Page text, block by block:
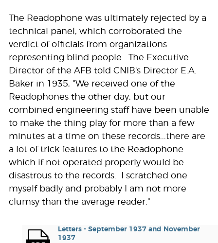
The Readophone was ultimately rejected by a
technical panel, which corroborated the
verdict of officials from organizations
representing blind people. The Executive
Director of the AFB told CNIB's Director E.A.
Baker in 1935, "We received one of the
Readophones the other day, but our
combined engineering staff have been unable
to make the thing play for more than a few
minutes at a time on these records...there are
a lot of trick features to the Readophone
which if not operated properly would be
disastrous to the records. I scratched one
myself badly and probably I am not more
clumsy than the average reader."
Letters - September 1937 and November
1937